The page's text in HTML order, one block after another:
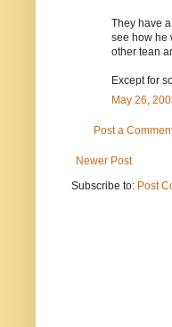
They have
see how he
other tean
Except for
May 26,
Post a
Newer Post
Subscribe to: Post